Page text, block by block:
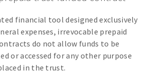
financial tool designed exclusively
expenses, irrevocable prepaid
do not allow funds to be
or accessed for any other purpose
in the trust.